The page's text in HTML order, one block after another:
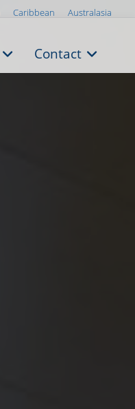
Caribbean Australasia
Contact